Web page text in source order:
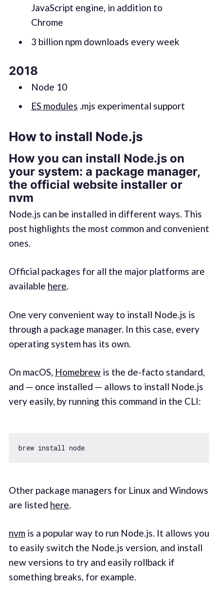
JavaScript engine, in addition to
Chrome
3 billion npm downloads every week
2018
Node 10
ES modules .mjs experimental support
How to install Node.js
How you can install Node.js on
your system: a package manager,
the official website installer or
nvm
Node.js can be installed in different ways. This
post highlights the most common and convenient
ones.
Official packages for all the major platforms are
available here.
One very convenient way to install Node.js is
through a package manager. In this case, every
operating system has its own.
On macOS, Homebrewis the de-facto standard,
and — once installed — allows to install Node.js
very easily, by running this command in the CLI:
brew install node
Other package managers for Linux and Windows
are listed here.
nvmis a popular way to run Node.js. It allows you
to easily switch the Node.js version, and install
new versions to try and easily rollback if
something breaks, for example.